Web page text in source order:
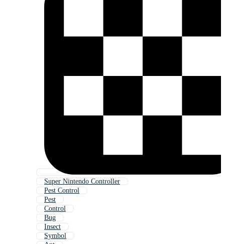
Super Nintendo Controller
Pest Control
Pest
Control
Bug
Insect
Symbol